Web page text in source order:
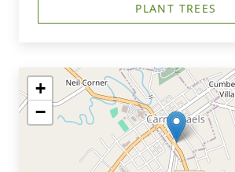
PLANT TREES
+
−